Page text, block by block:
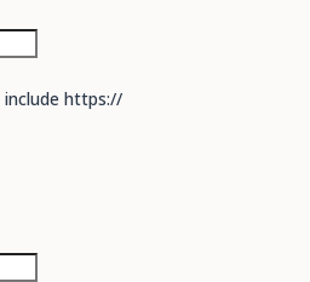
include https://